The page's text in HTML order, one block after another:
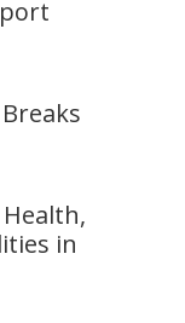
Health,
in